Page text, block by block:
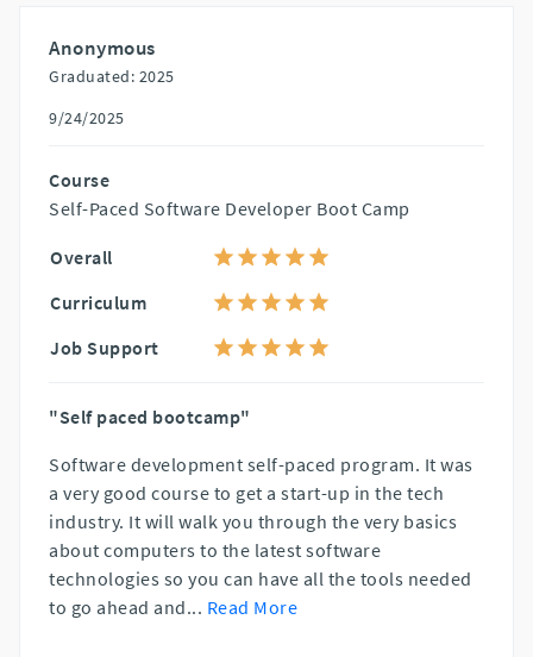
Anonymous
Graduated: 2025
9/24/2025
Course
Self-Paced Software Developer Boot Camp
Overall
Curriculum
Job Support
"Self paced bootcamp"
Software development self-paced program. It was
a very good course to get a start-up in the tech
industry. It will walk you through the very basics
about computers to the latest software
technologies so you can have all the tools needed
to go ahead and... Read More